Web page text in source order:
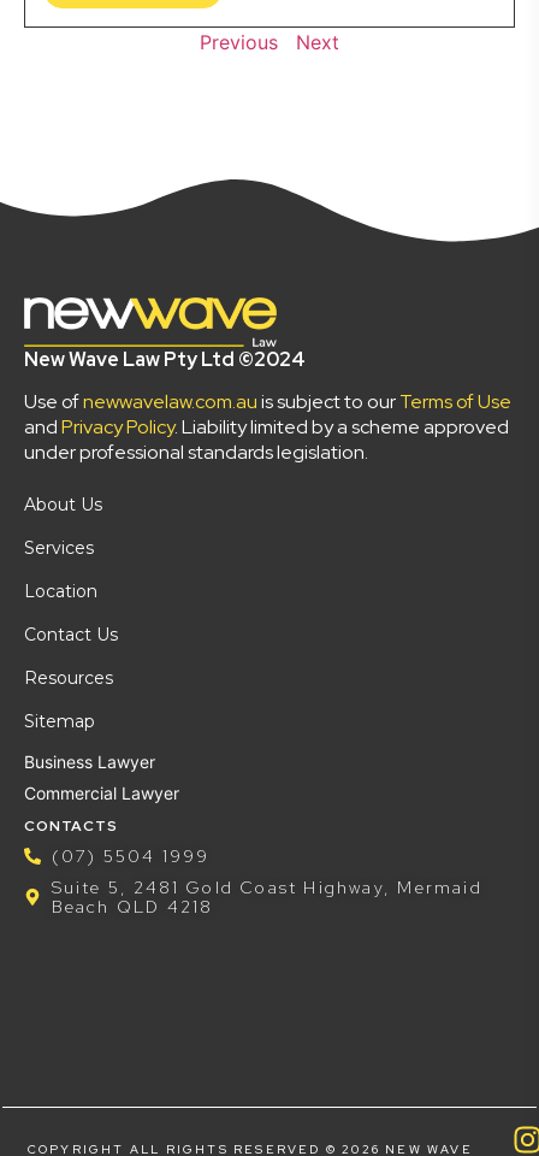
Previous Next
New Wave Law Pty Ltd ©2024
Use ofnewwavelaw.com.auis subject to ourTerms of Use
andPrivacy Policy. Liability limited by a scheme approved
under professional standards legislation.
About Us
Services
Location
Contact Us
Resources
Sitemap
Business Lawyer
Commercial Lawyer
CONTACTS
(07) 5504 1999
Suite 5, 2481 Gold Coast Highway, Mermaid
Beach QLD 4218
COPYRIGHT ALL RIGHTS RESERVED © 2026 NEW WAVE